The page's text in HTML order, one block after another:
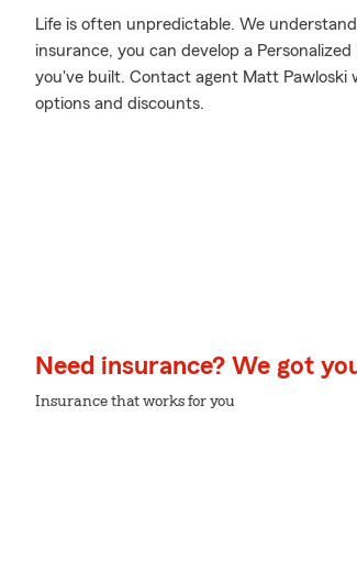
Life is often unpredictable. We
insurance, you can develop a
you've built. Contact agent Matt Pawloski
options and discounts.
Need insurance? We got
Insurance that works for you